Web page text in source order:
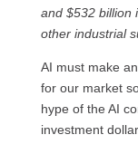
and $532 billion
other industrial
AI must make
for our market
hype of the AI
investment